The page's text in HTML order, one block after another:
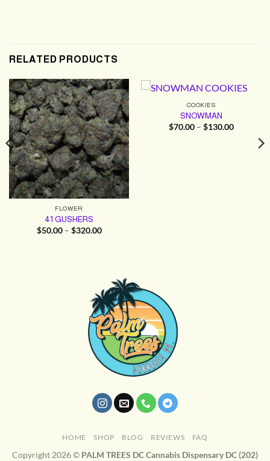
RELATED PRODUCTS
FLOWER
41 GUSHERS
$50.00 – $320.00Price
COOKIES
SNOWMAN
$70.00 – $130.00Price
$70.00
through
HOME SHOP BLOG REVIEWS FAQ
Copyright 2026 © PALM TREES DC Cannabis Dispensary DC (202)